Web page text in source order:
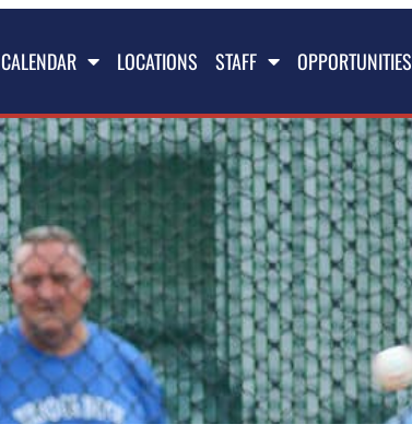
CALENDAR LOCATIONS STAFF OPPORTUNITIES